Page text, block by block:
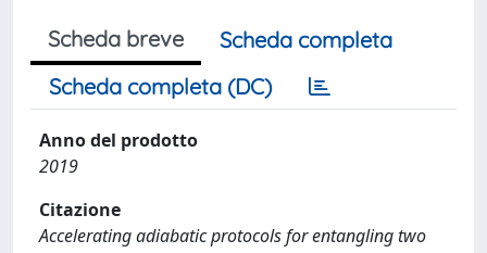
Scheda breve
Scheda completa
Scheda completa (DC)
Anno del prodotto
2019
Citazione
Accelerating adiabatic protocols for entangling two